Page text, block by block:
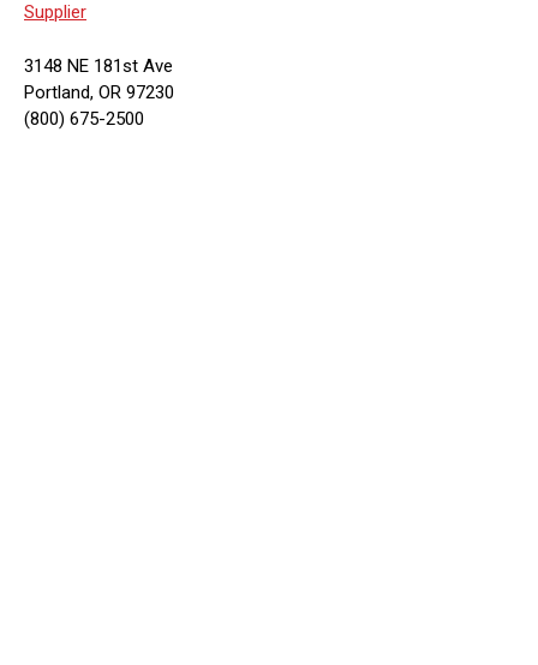
Supplier
3148 NE 181st Ave
Portland, OR 97230
(800) 675-2500